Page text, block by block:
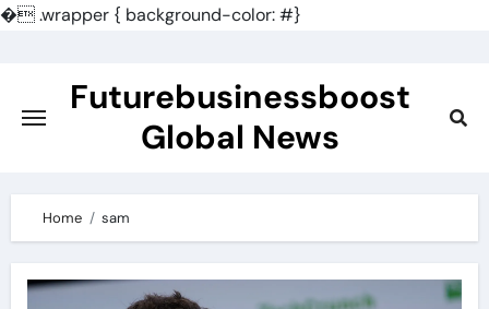
�.wrapper { background-color: #}
content
Futurebusinessboost
Global News
Home sam